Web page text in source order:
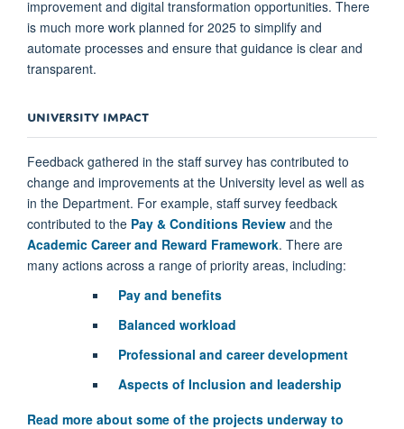
improvement and digital transformation opportunities. There
is much more work planned for 2025 to simplify and
automate processes and ensure that guidance is clear and
transparent.
UNIVERSITY IMPACT
Feedback gathered in the staff survey has contributed to
change and improvements at the University level as well as
in the Department. For example, staff survey feedback
contributed to the Pay & Conditions Review and the
Academic Career and Reward Framework. There are
many actions across a range of priority areas, including:
Pay and benefits
Balanced workload
Professional and career development
Aspects of Inclusion and leadership
Read more about some of the projects underway to